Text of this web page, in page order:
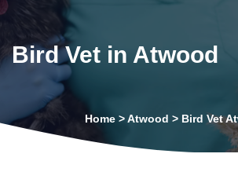
Bird Vet in Atwood
Home >Atwood > Bird Vet